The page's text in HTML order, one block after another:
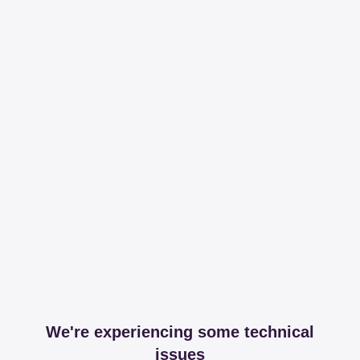
We're experiencing some technical
issues